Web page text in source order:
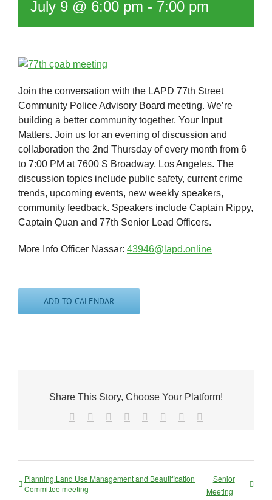
July 9 @ 6:00 pm - 7:00 pm
Join the conversation with the LAPD 77th Street
Community Police Advisory Board meeting. We’re
building a better community together. Your Input
Matters. Join us for an evening of discussion and
collaboration the 2nd Thursday of every month from 6
to 7:00 PM at 7600 S Broadway, Los Angeles. The
discussion topics include public safety, current crime
trends, upcoming events, new weekly speakers,
community feedback. Speakers include Captain Rippy,
Captain Quan and 77th Senior Lead Officers.
More Info Officer Nassar: 43946@lapd.online
ADD TO CALENDAR
Share This Story, Choose Your Platform!
Facebook Reddit LinkedIn
TumblrPinterest
Planning Land Use Management and Beautification
Committee meeting
Senior
Meeting